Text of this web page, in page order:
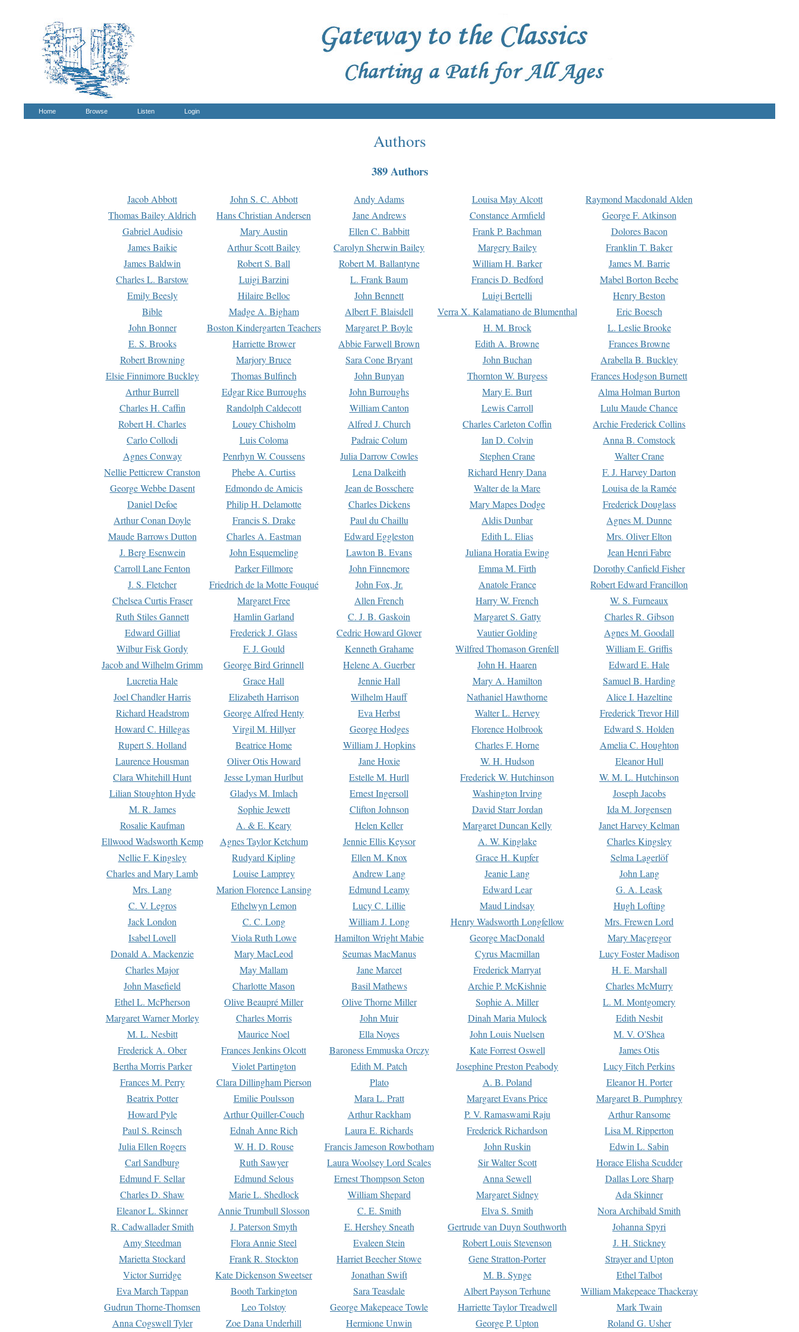
Home Browse Listen Login
Authors
389 Authors
Jacob Abbott John S. C. Abbott Andy Adams Louisa May Alcott
Raymond Macdonald Alden
Thomas Bailey Aldrich
Hans Christian Andersen Jane Andrews Constance Armfield
George F. Atkinson
Gabriel Audisio
Mary Austin Ellen C. Babbitt Frank P. Bachman
Dolores Bacon
James Baikie
Arthur Scott Bailey Carolyn Sherwin Bailey Margery Bailey
Franklin T. Baker
James Baldwin
Robert S. Ball Robert M. Ballantyne William H. Barker
James M. Barrie
Charles L. Barstow
Luigi Barzini L. Frank Baum Francis D. Bedford
Mabel Borton Beebe
Emily Beesly
Hilaire Belloc John Bennett Luigi Bertelli
Henry Beston
Bible
Madge A. Bigham Albert F. Blaisdell Verra X. Kalamatiano de Blumenthal
Eric Boesch
John Bonner
Boston Kindergarten Teachers Margaret P. Boyle H. M. Brock
L. Leslie Brooke
E. S. Brooks
Harriette Brower Abbie Farwell Brown Edith A. Browne
Frances Browne
Robert Browning
Marjory Bruce Sara Cone Bryant John Buchan
Arabella B. Buckley
Elsie Finnimore Buckley
Thomas Bulfinch John Bunyan Thornton W. Burgess
Frances Hodgson Burnett
Arthur Burrell
Edgar Rice Burroughs John Burroughs Mary E. Burt
Alma Holman Burton
Charles H. Caffin
Randolph Caldecott William Canton Lewis Carroll
Lulu Maude Chance
Robert H. Charles
Louey Chisholm Alfred J. Church Charles Carleton Coffin
Archie Frederick Collins
Carlo Collodi
Luis Coloma Padraic Colum Ian D. Colvin
Anna B. Comstock
Agnes Conway
Penrhyn W. Coussens Julia Darrow Cowles Stephen Crane
Walter Crane
Nellie Petticrew Cranston
Phebe A. Curtiss Lena Dalkeith Richard Henry Dana
F. J. Harvey Darton
George Webbe Dasent
Edmondo de Amicis Jean de Bosschere Walter de la Mare
Louisa de la Ramée
Daniel Defoe
Philip H. Delamotte Charles Dickens Mary Mapes Dodge
Frederick Douglass
Arthur Conan Doyle
Francis S. Drake Paul du Chaillu Aldis Dunbar
Agnes M. Dunne
Maude Barrows Dutton
Charles A. Eastman Edward Eggleston Edith L. Elias
Mrs. Oliver Elton
J. Berg Esenwein
John Esquemeling Lawton B. Evans Juliana Horatia Ewing
Jean Henri Fabre
Carroll Lane Fenton
Parker Fillmore John Finnemore Emma M. Firth
Dorothy Canfield Fisher
J. S. Fletcher
Friedrich de la Motte Fouqué John Fox, Jr. Anatole France
Robert Edward Francillon
Chelsea Curtis Fraser
Margaret Free Allen French Harry W. French
W. S. Furneaux
Ruth Stiles Gannett
Hamlin Garland C. J. B. Gaskoin Margaret S. Gatty
Charles R. Gibson
Edward Gilliat
Frederick J. Glass Cedric Howard Glover Vautier Golding
Agnes M. Goodall
Wilbur Fisk Gordy
F. J. Gould Kenneth Grahame Wilfred Thomason Grenfell
William E. Griffis
Jacob and Wilhelm Grimm
George Bird Grinnell Helene A. Guerber John H. Haaren
Edward E. Hale
Lucretia Hale
Grace Hall Jennie Hall Mary A. Hamilton
Samuel B. Harding
Joel Chandler Harris
Elizabeth Harrison Wilhelm Hauff Nathaniel Hawthorne
Alice I. Hazeltine
Richard Headstrom
George Alfred Henty Eva Herbst Walter L. Hervey
Frederick Trevor Hill
Howard C. Hillegas
Virgil M. Hillyer George Hodges Florence Holbrook
Edward S. Holden
Rupert S. Holland
Beatrice Home William J. Hopkins Charles F. Horne
Amelia C. Houghton
Laurence Housman
Oliver Otis Howard Jane Hoxie W. H. Hudson
Eleanor Hull
Clara Whitehill Hunt
Jesse Lyman Hurlbut Estelle M. Hurll Frederick W. Hutchinson
W. M. L. Hutchinson
Lilian Stoughton Hyde
Gladys M. Imlach Ernest Ingersoll Washington Irving
Joseph Jacobs
M. R. James
Sophie Jewett Clifton Johnson David Starr Jordan
Ida M. Jorgensen
Rosalie Kaufman
A. & E. Keary Helen Keller Margaret Duncan Kelly
Janet Harvey Kelman
Ellwood Wadsworth Kemp
Agnes Taylor Ketchum Jennie Ellis Keysor A. W. Kinglake
Charles Kingsley
Nellie F. Kingsley
Rudyard Kipling Ellen M. Knox Grace H. Kupfer
Selma Lagerlöf
Charles and Mary Lamb
Louise Lamprey Andrew Lang Jeanie Lang
John Lang
Mrs. Lang
Marion Florence Lansing Edmund Leamy Edward Lear
G. A. Leask
C. V. Legros
Ethelwyn Lemon Lucy C. Lillie Maud Lindsay
Hugh Lofting
Jack London
C. C. Long William J. Long Henry Wadsworth Longfellow
Mrs. Frewen Lord
Isabel Lovell
Viola Ruth Lowe Hamilton Wright Mabie George MacDonald
Mary Macgregor
Donald A. Mackenzie
Mary MacLeod Seumas MacManus Cyrus Macmillan
Lucy Foster Madison
Charles Major
May Mallam Jane Marcet Frederick Marryat
H. E. Marshall
John Masefield
Charlotte Mason Basil Mathews Archie P. McKishnie
Charles McMurry
Ethel L. McPherson
Olive Beaupré Miller Olive Thorne Miller Sophie A. Miller
L. M. Montgomery
Margaret Warner Morley
Charles Morris John Muir Dinah Maria Mulock
Edith Nesbit
M. L. Nesbitt
Maurice Noel Ella Noyes John Louis Nuelsen
M. V. O'Shea
Frederick A. Ober
Frances Jenkins Olcott Baroness Emmuska Orczy Kate Forrest Oswell
James Otis
Bertha Morris Parker
Violet Partington Edith M. Patch Josephine Preston Peabody
Lucy Fitch Perkins
Frances M. Perry
Clara Dillingham Pierson Plato A. B. Poland
Eleanor H. Porter
Beatrix Potter
Emilie Poulsson Mara L. Pratt Margaret Evans Price
Margaret B. Pumphrey
Howard Pyle
Arthur Quiller-Couch Arthur Rackham P. V. Ramaswami Raju
Arthur Ransome
Paul S. Reinsch
Ednah Anne Rich Laura E. Richards Frederick Richardson
Lisa M. Ripperton
Julia Ellen Rogers
W. H. D. Rouse Francis Jameson Rowbotham John Ruskin
Edwin L. Sabin
Carl Sandburg
Ruth Sawyer Laura Woolsey Lord Scales Sir Walter Scott
Horace Elisha Scudder
Edmund F. Sellar
Edmund Selous Ernest Thompson Seton Anna Sewell
Dallas Lore Sharp
Charles D. Shaw
Marie L. Shedlock William Shepard Margaret Sidney
Ada Skinner
Eleanor L. Skinner
Annie Trumbull Slosson C. E. Smith Elva S. Smith
Nora Archibald Smith
R. Cadwallader Smith
J. Paterson Smyth E. Hershey Sneath Gertrude van Duyn Southworth
Johanna Spyri
Amy Steedman
Flora Annie Steel Evaleen Stein Robert Louis Stevenson
J. H. Stickney
Marietta Stockard
Frank R. Stockton Harriet Beecher Stowe Gene Stratton-Porter
Strayer and Upton
Victor Surridge
Kate Dickenson Sweetser Jonathan Swift M. B. Synge
Ethel Talbot
Eva March Tappan
Booth Tarkington Sara Teasdale Albert Payson Terhune
William Makepeace Thackeray
Gudrun Thorne-Thomsen
Leo Tolstoy George Makepeace Towle Harriette Taylor Treadwell
Mark Twain
Anna Cogswell Tyler
Zoe Dana Underhill Hermione Unwin George P. Upton Roland G. Usher